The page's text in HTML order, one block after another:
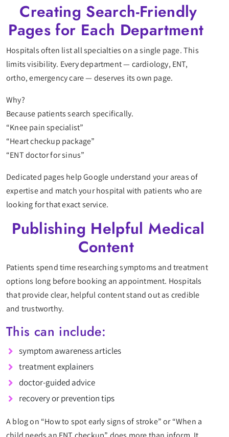
Creating Search-Friendly
Pages for Each Department
Hospitals often list all specialties on a single page. This
limits visibility. Every department — cardiology, ENT,
ortho, emergency care — deserves its own page.
Why?
Because patients search specifically.
“Knee pain specialist”
“Heart checkup package”
“ENT doctor for sinus”
Dedicated pages help Google understand your areas of
expertise and match your hospital with patients who are
looking for that exact service.
Publishing Helpful Medical
Content
Patients spend time researching symptoms and treatment
options long before booking an appointment. Hospitals
that provide clear, helpful content stand out as credible
and trustworthy.
This can include:
symptom awareness articles
treatment explainers
doctor-guided advice
recovery or prevention tips
A blog on “How to spot early signs of stroke” or “When a